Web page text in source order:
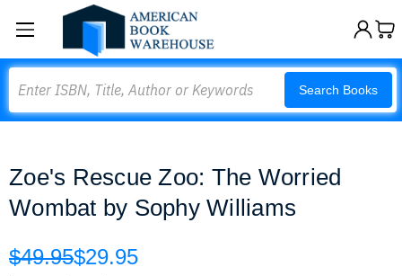
Search Books
Zoe's Rescue Zoo: The Worried
Wombat by Sophy Williams
$49.95$29.95